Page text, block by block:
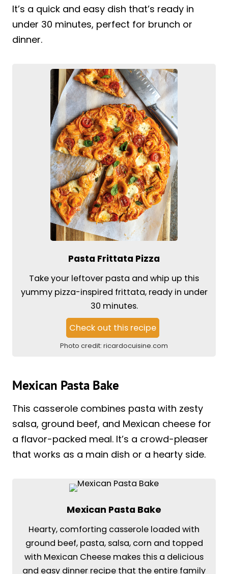
It’s a quick and easy dish that’s ready in
under 30 minutes, perfect for brunch or
dinner.
Pasta Frittata Pizza
Take your leftover pasta and whip up this
yummy pizza-inspired frittata, ready in under
30 minutes.
Check out this recipe
Photo credit: ricardocuisine.com
Mexican Pasta Bake
This casserole combines pasta with zesty
salsa, ground beef, and Mexican cheese for
a flavor-packed meal. It’s a crowd-pleaser
that works as a main dish or a hearty side.
Mexican Pasta Bake
Hearty, comforting casserole loaded with
ground beef, pasta, salsa, corn and topped
with Mexican Cheese makes this a delicious
and easy dinner recipe that the entire family